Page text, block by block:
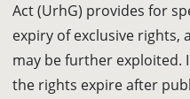
Act (UrhG) provides for
expiry of exclusive
may be further exploited.
the rights expire after